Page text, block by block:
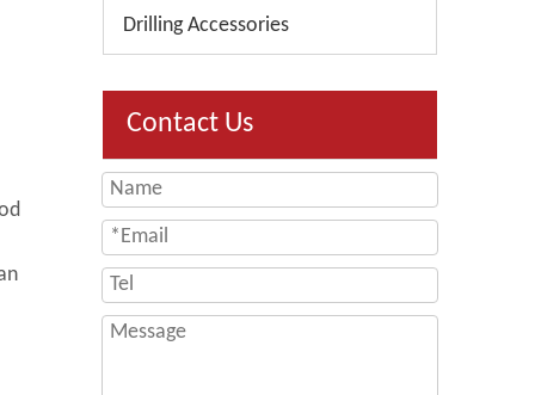
Drilling Accessories
Contact Us